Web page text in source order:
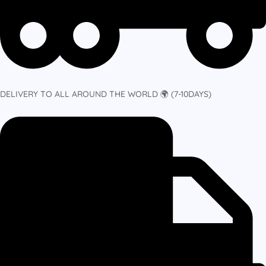
DELIVERY TO ALL AROUND THE WORLD 🌍 (7-10DAYS)